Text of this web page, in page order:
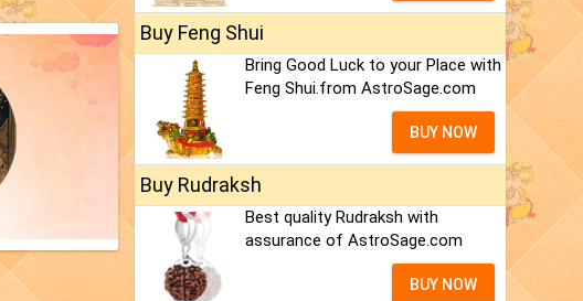
Buy Feng Shui
Bring Good Luck to your Place with
Feng Shui.from AstroSage.com
BUY NOW
Buy Rudraksh
Best quality Rudraksh with
assurance of AstroSage.com
BUY NOW